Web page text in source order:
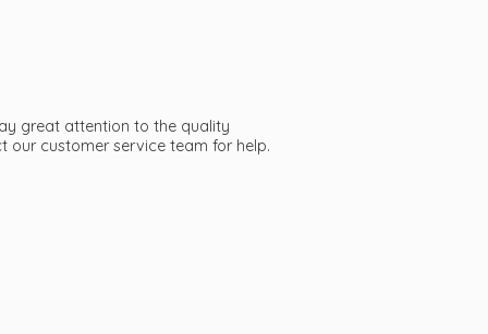
great attention to the quality
our customer service teamfor help.